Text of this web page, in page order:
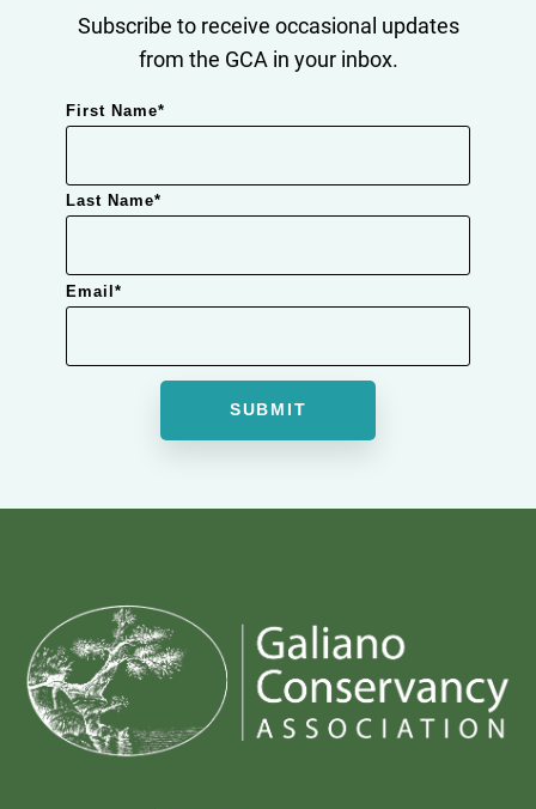
Subscribe to receive occasional updates
from the GCA in your inbox.
First Name*
Last Name*
Email *